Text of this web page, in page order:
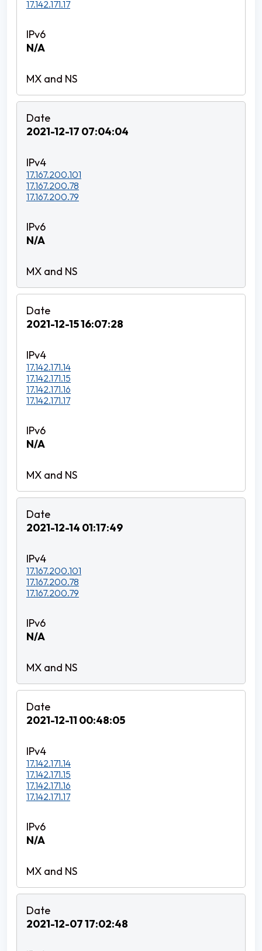
17.142.171.17
N/A
2021-12-17 07:04:04
17.167.200.101
17.167.200.78
17.167.200.79
N/A
2021-12-15 16:07:28
17.142.171.14
17.142.171.15
17.142.171.16
17.142.171.17
N/A
2021-12-14 01:17:49
17.167.200.101
17.167.200.78
17.167.200.79
N/A
2021-12-11 00:48:05
17.142.171.14
17.142.171.15
17.142.171.16
17.142.171.17
N/A
2021-12-07 17:02:48